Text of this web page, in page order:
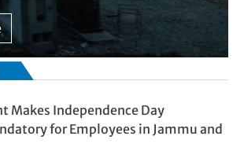
Makes Independence Day
for Employees in Jammu and